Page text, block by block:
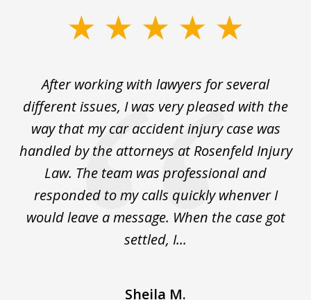
After working with lawyers for several
different issues, I was very pleased with the
way that my car accident injury case was
handled by the attorneys at Rosenfeld Injury
Law. The team was professional and
responded to my calls quickly whenver I
would leave a message. When the case got
settled, I...
Sheila M.